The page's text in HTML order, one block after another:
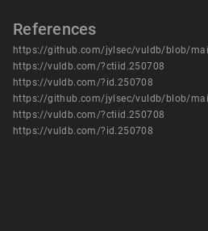
References
https://github.com/jylsec/vuldb/blob/
https://vuldb.com/?ctiid.250708
https://vuldb.com/?id.250708
https://github.com/jylsec/vuldb/blob/
https://vuldb.com/?ctiid.250708
https://vuldb.com/?id.250708